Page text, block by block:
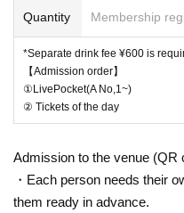
Quantity Membership
*Separate drink fee ¥600 is
【Admission order】
①LivePocket(A No,1~)
② Tickets of the day
Admission to the venue (QR
・Each person needs their
them ready in advance.